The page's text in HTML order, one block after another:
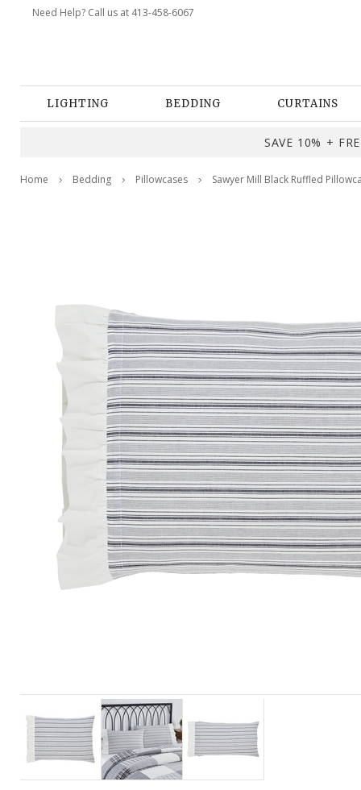
Need Help? Call us at 413-458-6067
LIGHTING BEDDING CURTAINS
SAVE 10% +
Home Bedding Pillowcases Sawyer Mill Black Ruffled